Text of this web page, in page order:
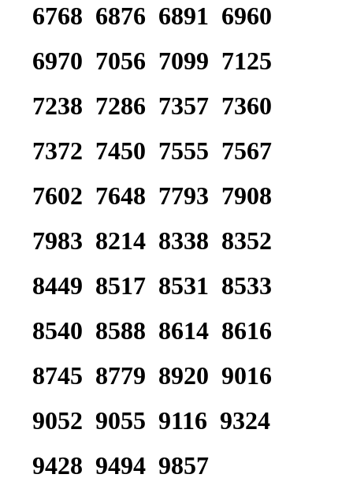
6768 6876 6891 6960
6970 7056 7099 7125
7238 7286 7357 7360
7372 7450 7555 7567
7602 7648 7793 7908
7983 8214 8338 8352
8449 8517 8531 8533
8540 8588 8614 8616
8745 8779 8920 9016
9052 9055 9116 9324
9428 9494 9857